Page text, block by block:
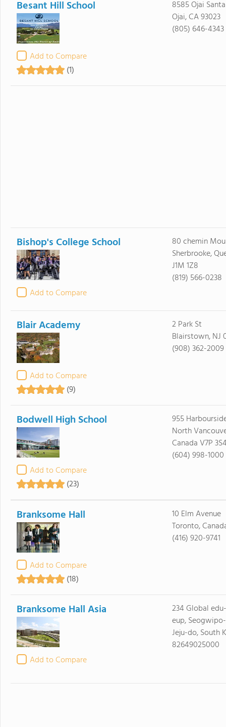
Besant Hill School
Add to Compare
(1)
8585 Ojai
Ojai, CA 93023
(805) 646-4343
Bishop's College School
Add to Compare
80 chemin
Sherbrooke,
J1M 1Z8
(819) 566-0238
Blair Academy
Add to Compare
(9)
2 Park St
Blairstown, NJ
(908) 362-2009
Bodwell High School
Add to Compare
(23)
955
North
Canada V7P
(604) 998-1000
Branksome Hall
Add to Compare
(18)
10 Elm Avenue
Toronto,
(416) 920-9741
Branksome Hall Asia
Add to Compare
234 Global
eup,
Jeju-do, South
82649025000